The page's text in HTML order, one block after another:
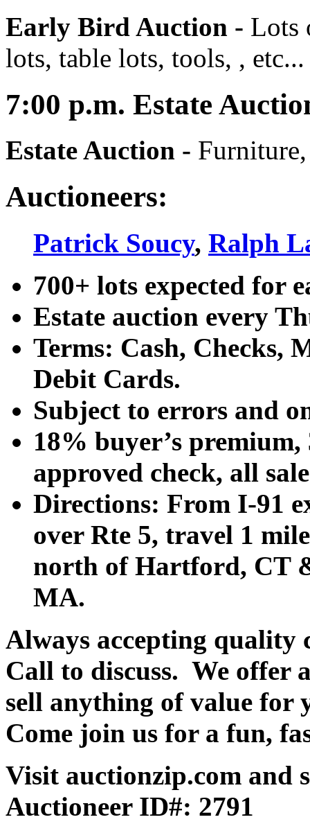
Early Bird Auction - Lots
lots, table lots, tools, , etc...
7:00 p.m. Estate
Estate Auction -
Auctioneers:
Patrick Soucy, Ralph
700+ lots expected for
Estate auction every
Terms: Cash, Checks,
Debit Cards.
Subject to errors and
18% buyer’s
approved check, all
Directions: From I-91
over Rte 5, travel 1
north of Hartford, CT
MA.
Always accepting quality
Call to discuss. We offer
sell anything of value for
Come join us for a fun,
Visit auctionzip.com and
Auctioneer ID#: 2791